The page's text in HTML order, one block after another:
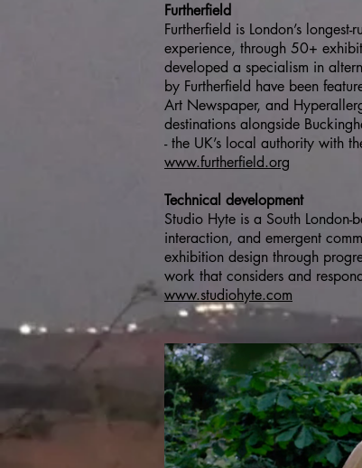
Furtherfield
Furtherfield is London’s
experience, through 50+
developed a specialism in
by Furtherfield have been
Art Newspaper, and
destinations alongside
- the UK’s local authority with
www.furtherfield.org
Technical development
Studio Hyte is a South
interaction, and emergent
exhibition design through
work that considers and
www.studiohyte.com